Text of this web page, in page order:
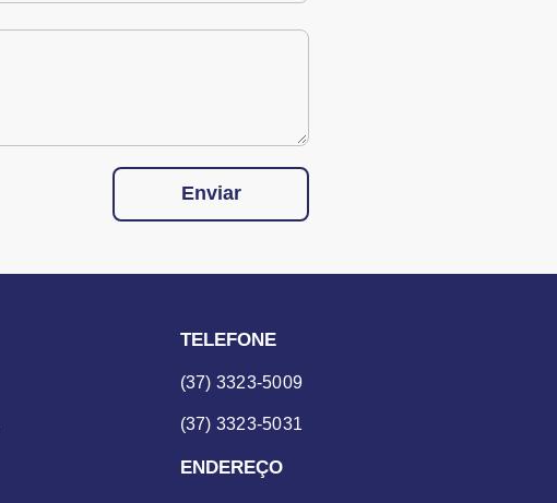
Enviar
TELEFONE
(37) 3323-5009
(37) 3323-5031
ENDEREÇO